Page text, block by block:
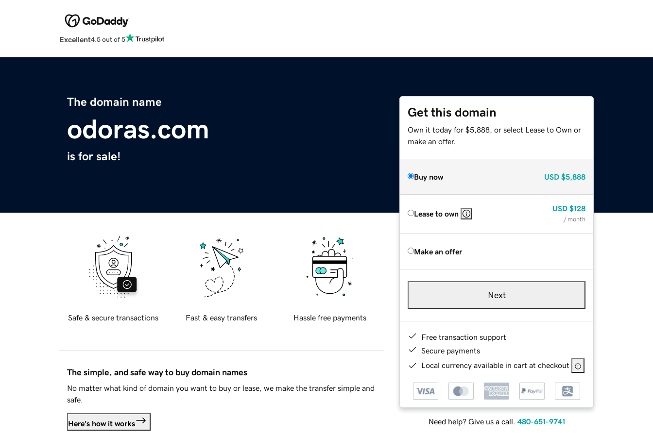
Excellent4.5 out of 5
The domain name
odoras.com
is for sale!
Get this domain
Own it today for $5,888, or select Lease to Own or
make an offer.
Buy now USD $5,888
Lease to own
USD $128
/ month
Make an offer
Next
Free transaction support
Secure payments
Local currency available in cart at checkout
Need help? Give us a call. 480-651-9741
Safe & secure transactions Fast & easy transfers Hassle free payments
The simple, and safe way to buy domain names
No matter what kind of domain you want to buy or lease, we make the transfer simple and
safe.
Here's how it works